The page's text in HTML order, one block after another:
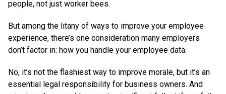
people, not just worker bees.
But among the litany of ways to improve your employee
experience, there’s one consideration many employers
don’t factor in: how you handle your employee data.
No, it’s not the flashiest way to improve morale, but it’s an
essential legal responsibility for business owners. And